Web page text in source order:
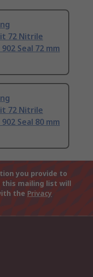
72 Nitrile
Seal 72 mm
72 Nitrile
Seal 80 mm
you provide to
this mailing list will
the Privacy